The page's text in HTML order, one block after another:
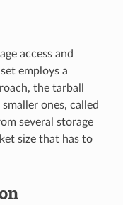
access and
employs a
the tarball
ones, called
several storage
size that has to